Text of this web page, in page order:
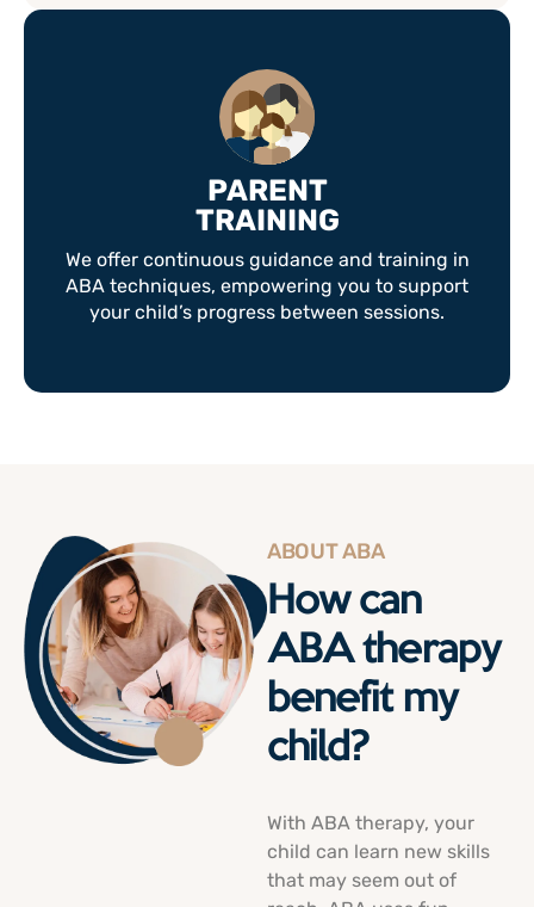
PARENT
TRAINING
We offer continuous guidance and training in
ABA techniques, empowering you to support
your child’s progress between sessions.
ABOUT ABA
How can
ABA therapy
benefit my
child?
With ABA therapy, your
child can learn new skills
that may seem out of